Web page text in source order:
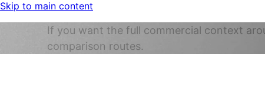
Skip to main content
If you want the full commercial context
comparison routes.